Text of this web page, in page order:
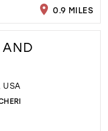
0.9 MILES
USA